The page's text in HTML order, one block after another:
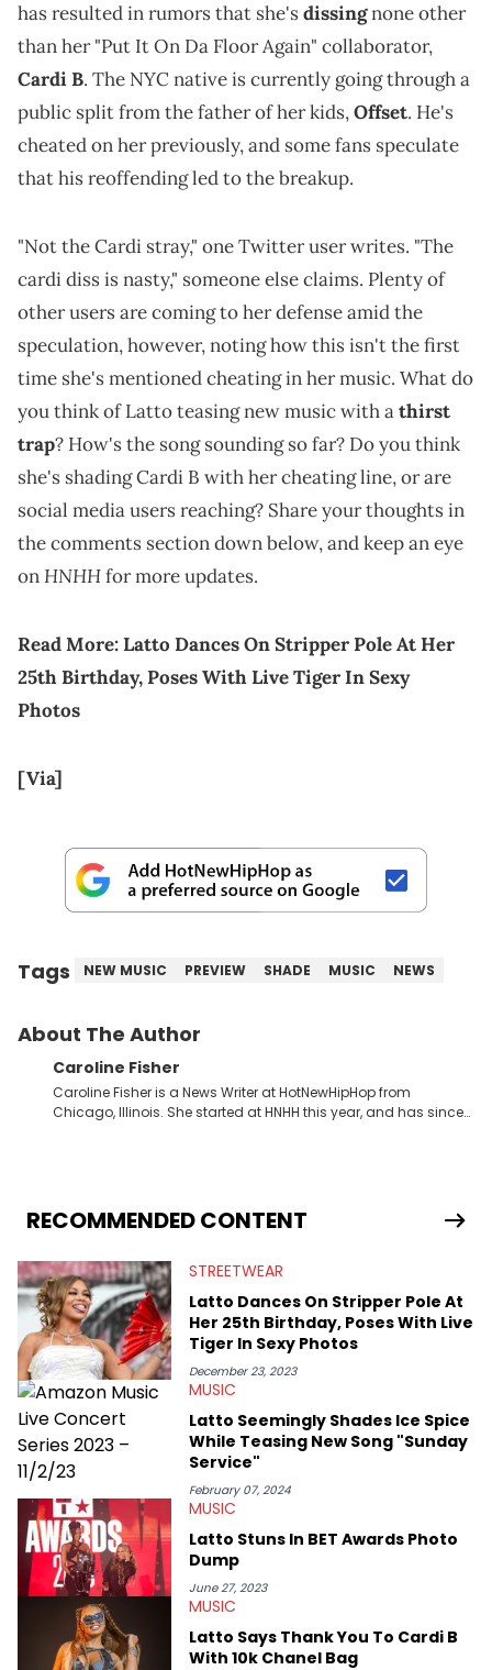
has resulted in rumors that she'sdissingnone other
than her "Put It On Da Floor Again" collaborator,
Cardi B. The NYC native is currently going through a
public split from the father of her kids,Offset. He's
cheated on her previously, and some fans speculate
that his reoffending led to the breakup.
"Not the Cardi stray," one Twitter user writes. "The
cardi diss is nasty," someone else claims. Plenty of
other users are coming to her defense amid the
speculation, however, noting how this isn't the first
time she's mentioned cheating in her music. What do
you think of Latto teasing new music with athirst
trap? How's the song sounding so far? Do you think
she's shading Cardi B with her cheating line, or are
social media users reaching? Share your thoughts in
the comments section down below, and keep an eye
onHNHHfor more updates.
Read More:Latto Dances On Stripper Pole At Her
25th Birthday, Poses With Live Tiger In Sexy
Photos
[Via]
Tags NEW MUSIC PREVIEW SHADE MUSIC NEWS
About The Author
Caroline Fisher
Caroline Fisher is a News Writer at HotNewHipHop from
Chicago, Illinois. She started at HNHH this year, and has since
seeks to cover the most important trends and shifts. She has a
Bachelor of Arts which she received at the University of Illinois
with a concentration in Media, Rhetoric and Cultural Studies.
Specializing all things music, pop culture and entertainment,
some of her favorite musical artists include Snoop Dogg,
OutKast, and Nicki Minaj. When she’s not writing about music
she’s also a fan of attending shows, watching the latest
movies, staying up-to-date with current events, photography,
and poetry.
RECOMMENDED CONTENT
STREETWEAR
Latto Dances On Stripper Pole At
Her 25th Birthday, Poses With Live
Tiger In Sexy Photos
December 23, 2023
MUSIC
Latto Seemingly Shades Ice Spice
While Teasing New Song "Sunday
Service"
February 07, 2024
MUSIC
Latto Stuns In BET Awards Photo
Dump
June 27, 2023
MUSIC
Latto Says Thank You To Cardi B
With 10k Chanel Bag